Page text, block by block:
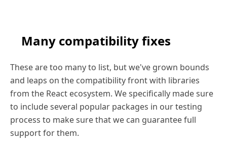
Many compatibility fixes
These are too many to list, but we've grown bounds
and leaps on the compatibility front with libraries
from the React ecosystem. We specifically made sure
to include several popular packages in our testing
process to make sure that we can guarantee full
support for them.